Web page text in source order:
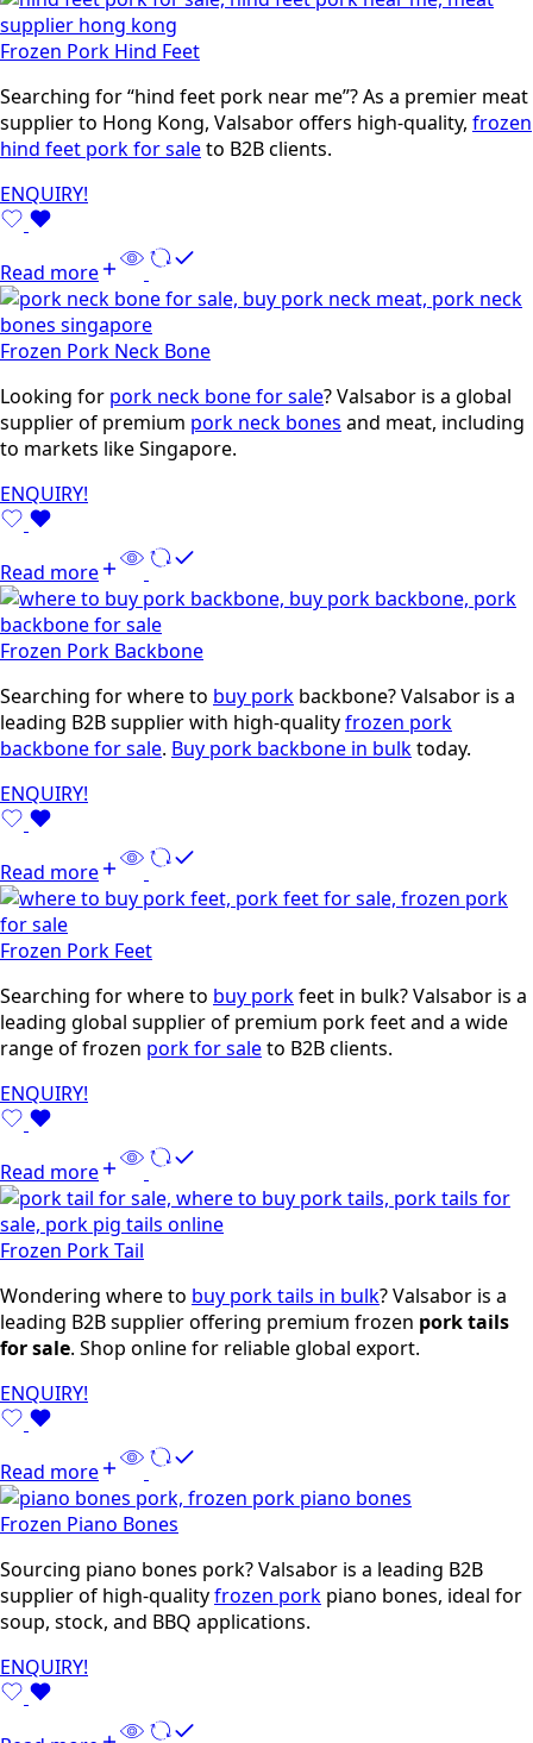
Frozen Pork Hind Feet
Searching for “hind feet pork near me”? As a premier meat
supplier to Hong Kong, Valsabor offers high-quality, frozen
hind feet pork for saleto B2B clients.
ENQUIRY!
Read more
Frozen Pork Neck Bone
Looking for pork neck bone for sale? Valsabor is a global
supplier of premium pork neck bones and meat, including
to markets like Singapore.
ENQUIRY!
Read more
Frozen Pork Backbone
Searching for where to buy pork backbone? Valsabor is a
leading B2B supplier with high-qualityfrozen pork
backbone for sale. Buy pork backbone in bulktoday.
ENQUIRY!
Read more
Frozen Pork Feet
Searching for where to buy porkfeet in bulk? Valsabor is a
leading global supplier of premium pork feet and a wide
range of frozen pork for saleto B2B clients.
ENQUIRY!
Read more
Frozen Pork Tail
Wondering where to buy pork tails in bulk? Valsabor is a
leading B2B supplier offering premium frozen pork tails
for sale. Shop online for reliable global export.
ENQUIRY!
Read more
Frozen Piano Bones
Sourcing piano bones pork? Valsabor is a leading B2B
supplier of high-qualityfrozen pork piano bones, ideal for
soup, stock, and BBQ applications.
ENQUIRY!